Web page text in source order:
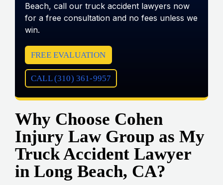
Beach, call our truck accident lawyers now
for a free consultation and no fees unless we
win.
FREE EVALUATION
CALL (310) 361-9957
Why Choose Cohen
Injury Law Group as My
Truck Accident Lawyer
in Long Beach, CA?